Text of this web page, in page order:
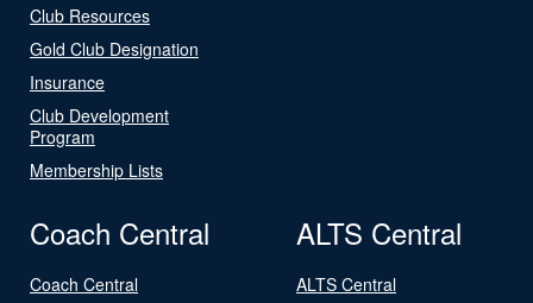
Club Resources
Gold Club Designation
Insurance
Club Development
Program
Membership Lists
Coach Central
Coach Central
ALTS Central
ALTS Central